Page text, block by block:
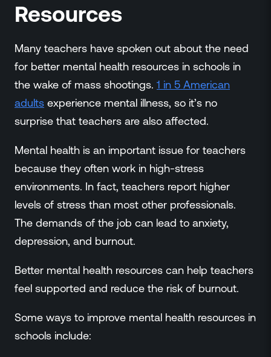
Resources
Many teachers have spoken out about the need
for better mental health resources in schools in
the wake of mass shootings. 1 in 5 American
adults experience mental illness, so it’s no
surprise that teachers are also affected.
Mental health is an important issue for teachers
because they often work in high-stress
environments. In fact, teachers report higher
levels of stress than most other professionals.
The demands of the job can lead to anxiety,
depression, and burnout.
Better mental health resources can help teachers
feel supported and reduce the risk of burnout.
Some ways to improve mental health resources in
schools include: